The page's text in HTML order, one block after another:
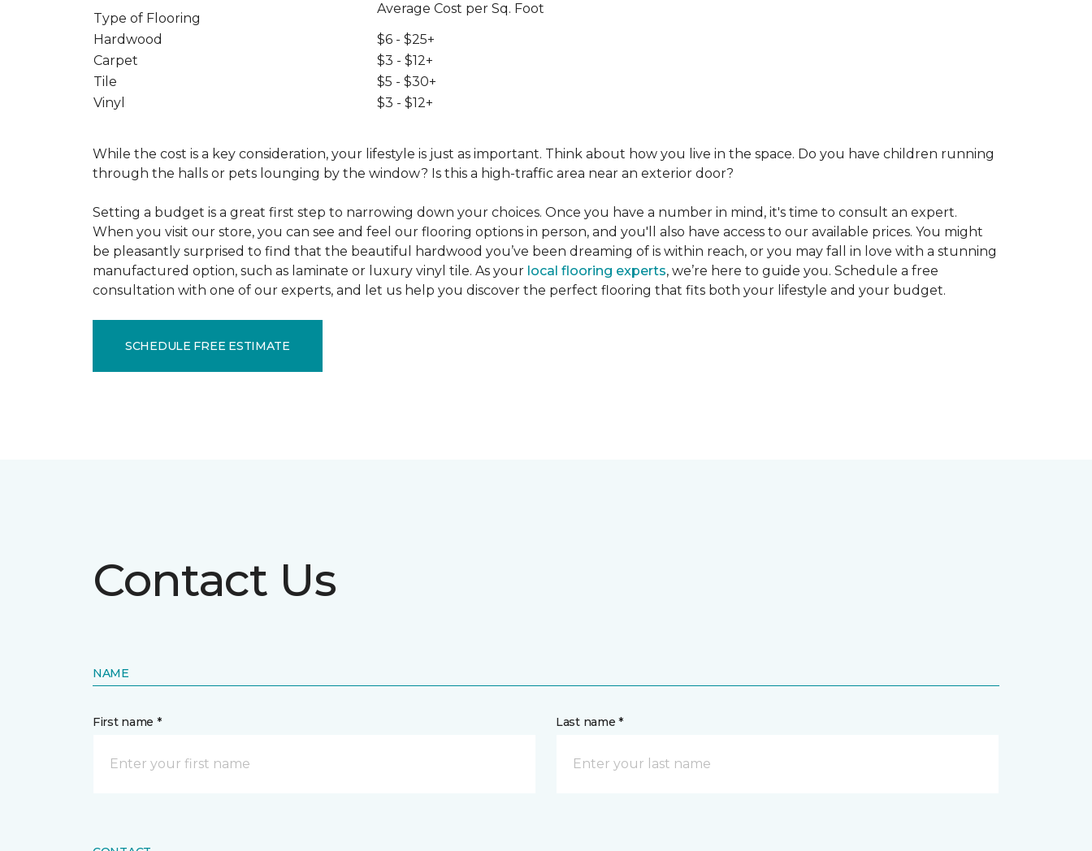
Type of Flooring
Average Cost per Sq. Foot
Hardwood
$6 - $25+
Carpet
$3 - $12+
Tile
$5 - $30+
Vinyl
$3 - $12+
While the cost is a key consideration, your lifestyle is just as important. Think about how you live in the space. Do you have children running
through the halls or pets lounging by the window? Is this a high-traffic area near an exterior door?
Setting a budget is a great first step to narrowing down your choices. Once you have a number in mind, it's time to consult an expert.
When you visit our store, you can see and feel our flooring options in person, and you'll also have access to our available prices. You might
be pleasantly surprised to find that the beautiful hardwood you’ve been dreaming of is within reach, or you may fall in love with a stunning
manufactured option, such as laminate or luxury vinyl tile. As your local flooring experts, we’re here to guide you. Schedule a free
consultation with one of our experts, and let us help you discover the perfect flooring that fits both your lifestyle and your budget.
SCHEDULE FREE ESTIMATE
Contact Us
NAME
First name * Last name *